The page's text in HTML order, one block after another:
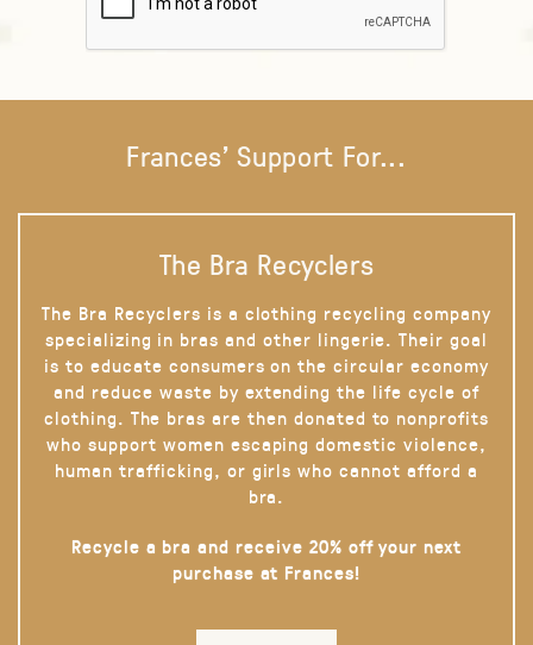
Frances' Support For...
The Bra Recyclers
The Bra Recyclers is a clothing recycling company
specializing in bras and other lingerie. Their goal
is to educate consumers on the circular economy
and reduce waste by extending the life cycle of
clothing. The bras are then donated to nonprofits
who support women escaping domestic violence,
human trafficking, or girls who cannot afford a
bra.
Recycle a bra and receive 20% off your next
purchase at Frances!